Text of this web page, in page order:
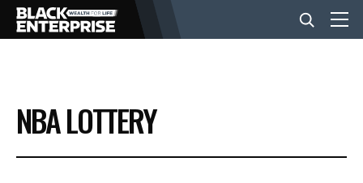
BUSINESS
NEWS
NBA LOTTERY